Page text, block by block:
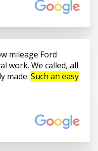
mileage Ford
work. We called, all
made. Such an easy